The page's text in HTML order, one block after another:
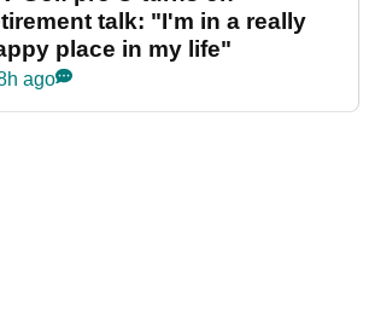
talk: "I'm in a really
place in my life"
ago